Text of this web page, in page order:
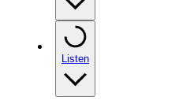
Listen